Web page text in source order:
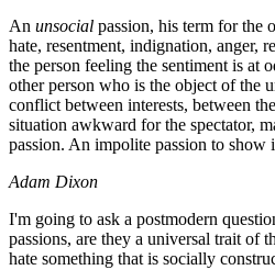
An unsocial passion, his term for the
hate, resentment, indignation, anger,
the person feeling the sentiment is at
other person who is the object of the
conflict between interests, between
situation awkward for the spectator,
passion. An impolite passion to show
Adam Dixon
I'm going to ask a postmodern
passions, are they a universal trait of
hate something that is socially